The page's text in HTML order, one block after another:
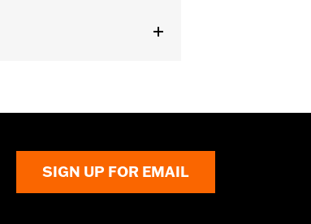
SIGN UP FOR EMAIL